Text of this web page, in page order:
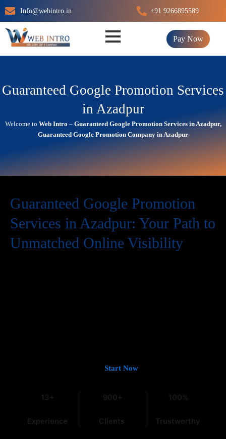
Skip
to
content
Info@webintro.in +91 9266895589
Pay Now
Guaranteed Google Promotion Services
in Azadpur
Welcome to Web Intro – Guaranteed Google Promotion Services in Azadpur,
Guaranteed Google Promotion Company in Azadpur
Guaranteed Google Promotion
Services in Azadpur: Your Path to
Unmatched Online Visibility
Start Now
13+
Experience
900+
Clients
100%
Trustworthy